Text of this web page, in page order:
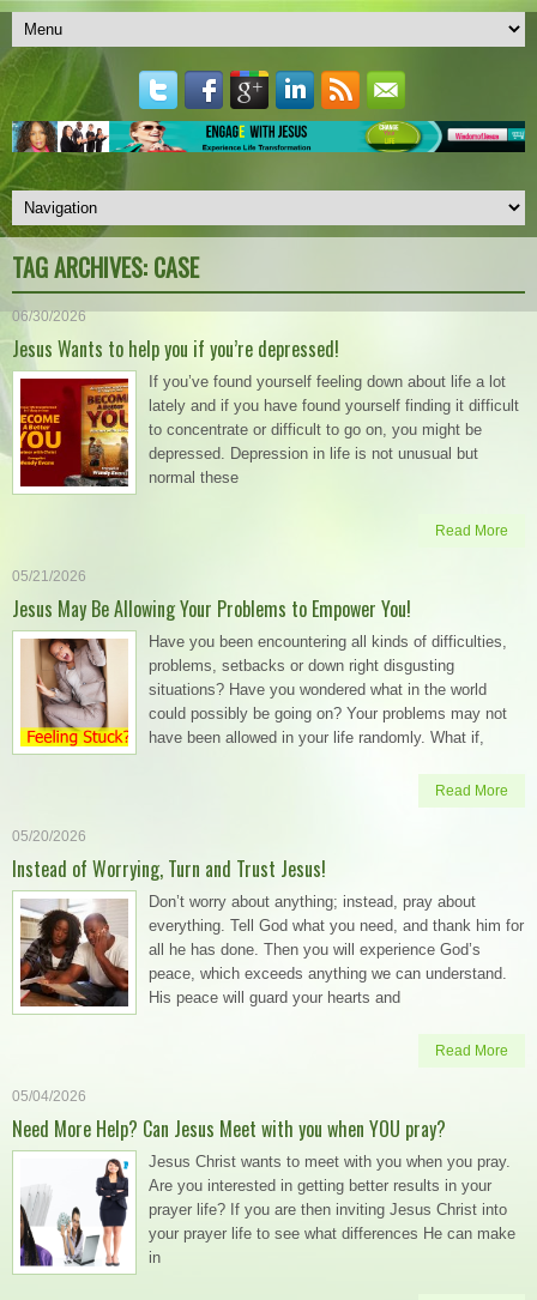
TAG ARCHIVES: CASE
06/30/2026
Jesus Wants to help you if you’re depressed!
If you’ve found yourself feeling down about life a lot
lately and if you have found yourself finding it difficult
to concentrate or difficult to go on, you might be
depressed. Depression in life is not unusual but
normal these
Read More
05/21/2026
Jesus May Be Allowing Your Problems to Empower You!
Have you been encountering all kinds of difficulties,
problems, setbacks or down right disgusting
situations? Have you wondered what in the world
could possibly be going on? Your problems may not
have been allowed in your life randomly. What if,
Read More
05/20/2026
Instead of Worrying, Turn and Trust Jesus!
Don’t worry about anything; instead, pray about
everything. Tell God what you need, and thank him for
all he has done. Then you will experience God’s
peace, which exceeds anything we can understand.
His peace will guard your hearts and
Read More
05/04/2026
Need More Help? Can Jesus Meet with you when YOU pray?
Jesus Christ wants to meet with you when you pray.
Are you interested in getting better results in your
prayer life? If you are then inviting Jesus Christ into
your prayer life to see what differences He can make
in